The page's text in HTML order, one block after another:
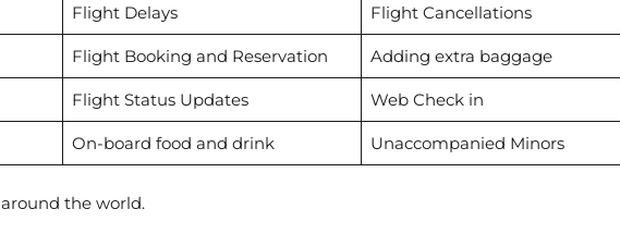
Flight Delays Flight Cancellations
Flight Booking and Reservation Adding extra baggage
Flight Status Updates Web Check in
On-board food and drink Unaccompanied Minors
around the world.